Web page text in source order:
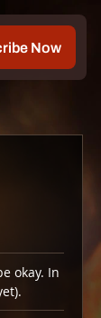
okay. In